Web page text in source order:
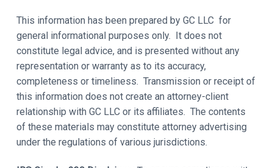
This information has been prepared by GC LLC for
general informational purposes only. It does not
constitute legal advice, and is presented without any
representation or warranty as to its accuracy,
completeness or timeliness. Transmission or receipt of
this information does not create an attorney-client
relationship with GC LLC or its affiliates. The contents
of these materials may constitute attorney advertising
under the regulations of various jurisdictions.